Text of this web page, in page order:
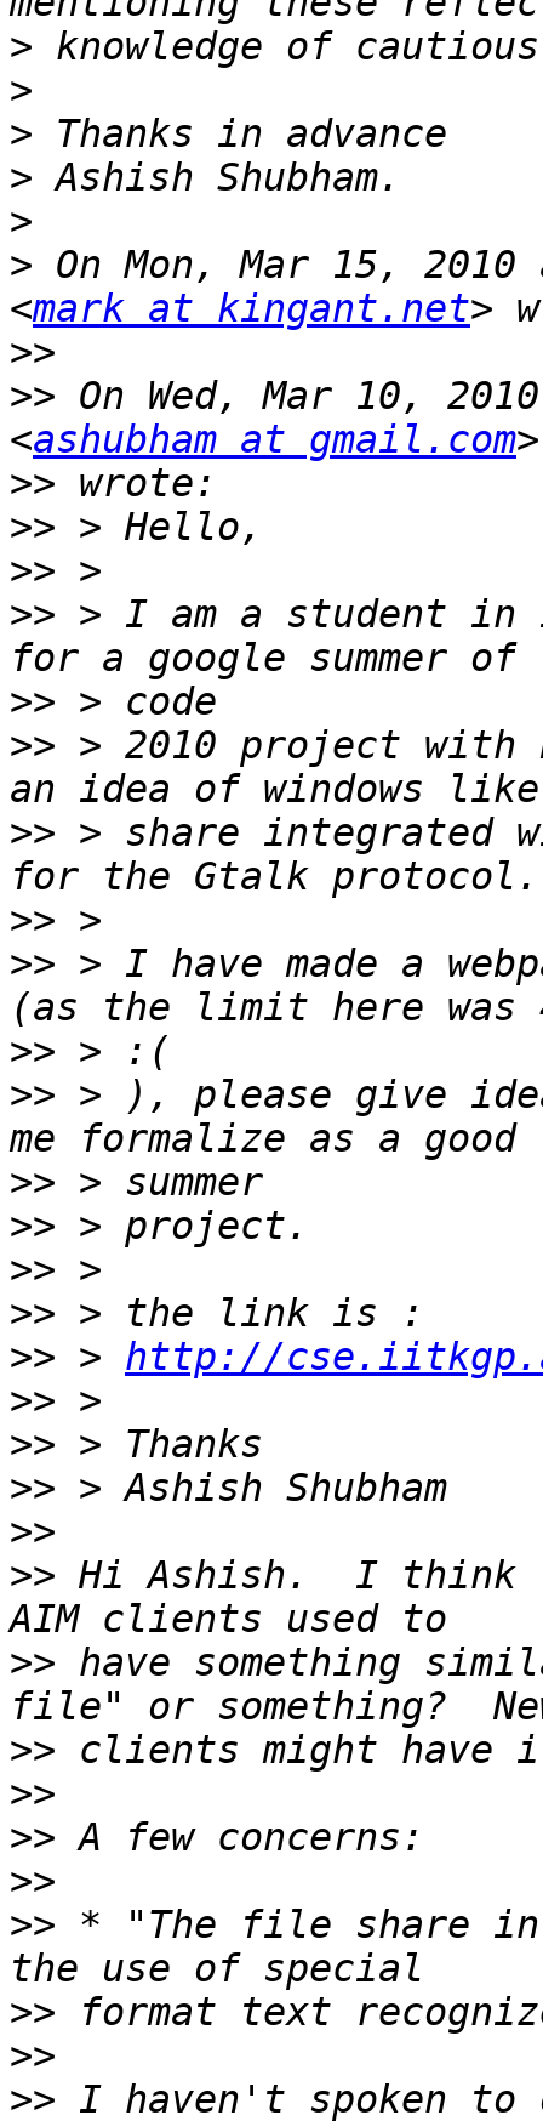
>
>
>
>
>
> On Mon, Mar 15,
<mark at kingant.net
>>
>> On Wed, Mar 10,
<ashubham at gmail.com
>>
>>
>>
>> > I am a student
>>
>> > 2010 project with
>> > share integrated
>>
>> > I have made a
>>
>> > ), please give
>>
>>
>>
>>
>> > http://
>>
>>
>>
>>
>> Hi Ashish.  I think
>> have something
>>
>>
>>
>>
>> * "The file share
>>
>>
>> I haven't spoken to